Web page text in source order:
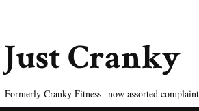
Just Cranky
Formerly Cranky Fitness--now assorted